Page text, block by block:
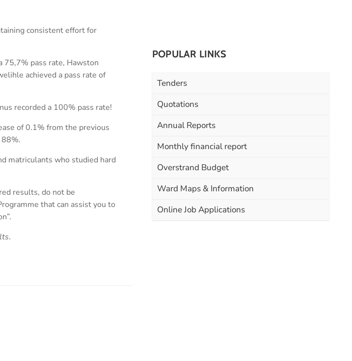
consistent effort for
75,7% pass rate, Hawston
achieved a pass rate of
recorded a 100% pass rate!
of 0.1% from the previous
matriculants who studied hard
results, do not be
that can assist you to
.
POPULAR LINKS
Tenders
Quotations
Annual Reports
Monthly financial report
Overstrand Budget
Ward Maps & Information
Online Job Applications